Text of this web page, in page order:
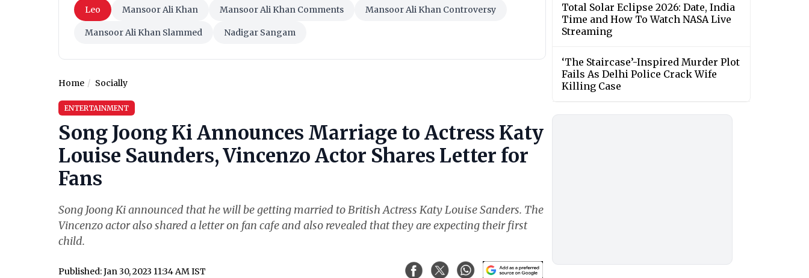
Leo Mansoor Ali Khan Mansoor Ali Khan Comments Mansoor Ali Khan Controversy
Mansoor Ali Khan Slammed Nadigar Sangam
Home Socially
ENTERTAINMENT
Song Joong Ki Announces Marriage to Actress Katy
Louise Saunders, Vincenzo Actor Shares Letter for
Fans
Song Joong Ki announced that he will be getting married to British Actress Katy Louise Sanders. The
Vincenzo actor also shared a letter on fan cafe and also revealed that they are expecting their first
child.
Published: Jan 30, 2023 11:34 AM IST
Total Solar Eclipse 2026: Date, India
Time and How To Watch NASA Live
Streaming
‘The Staircase’-Inspired Murder Plot
Fails As Delhi Police Crack Wife
Killing Case